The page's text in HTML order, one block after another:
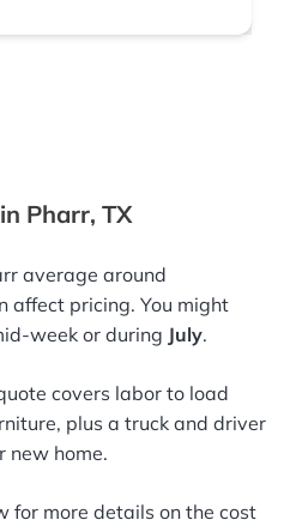
Pharr, TX
average around
affect pricing. You might
week or during July.
covers labor to load
plus a truck and driver
new home.
for more details on the cost